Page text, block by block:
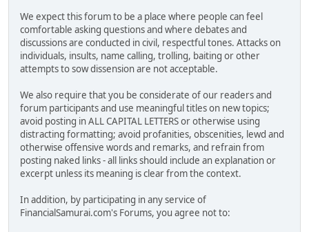
We expect this forum to be a place where people can feel
comfortable asking questions and where debates and
discussions are conducted in civil, respectful tones. Attacks on
individuals, insults, name calling, trolling, baiting or other
attempts to sow dissension are not acceptable.
We also require that you be considerate of our readers and
forum participants and use meaningful titles on new topics;
avoid posting in ALL CAPITAL LETTERS or otherwise using
distracting formatting; avoid profanities, obscenities, lewd and
otherwise offensive words and remarks, and refrain from
posting naked links - all links should include an explanation or
excerpt unless its meaning is clear from the context.
In addition, by participating in any service of
FinancialSamurai.com's Forums, you agree not to: